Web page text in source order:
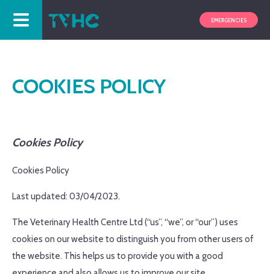
EMERGENCIES
COOKIES POLICY
Cookies Policy
Cookies Policy
Last updated: 03/04/2023.
The Veterinary Health Centre Ltd (“us”, “we”, or “our”) uses
cookies on our website to distinguish you from other users of
the website. This helps us to provide you with a good